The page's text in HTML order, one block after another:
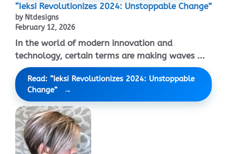
“Ieksi Revolutionizes 2024: Unstoppable Change”
by Ntdesigns
February 12, 2026
In the world of modern innovation and
technology, certain terms are making waves ...
Read: “Ieksi Revolutionizes 2024: Unstoppable
Change”